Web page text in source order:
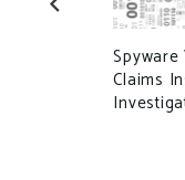
Claims